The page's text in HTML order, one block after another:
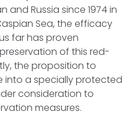
and Russia since 1974 in
Sea, the efficacy
far has proven
of this red-
the proposition to
into a specially protected
consideration to
measures.